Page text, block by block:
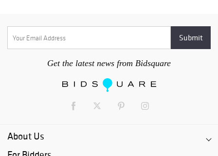
Get the latest news from Bidsquare
About Us